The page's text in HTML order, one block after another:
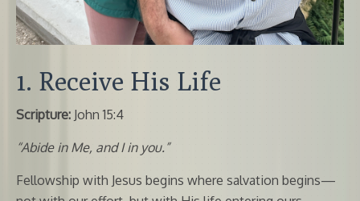
1. Receive His Life
Scripture: John 15:4
“Abide in Me, and I in you.”
Fellowship with Jesus begins where salvation begins—